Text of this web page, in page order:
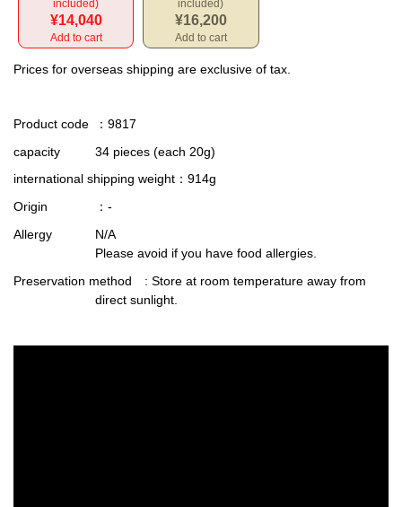
included)
¥14,040
Add to cart
included)
¥16,200
Add to cart
Prices for overseas shipping are exclusive of tax.
Product code
：9817
capacity
34 pieces (each 20g)
international shipping weight ：914g
Origin
：-
Allergy
N/A
Please avoid if you have food allergies.
Preservation method : Store at room temperature away from
direct sunlight.